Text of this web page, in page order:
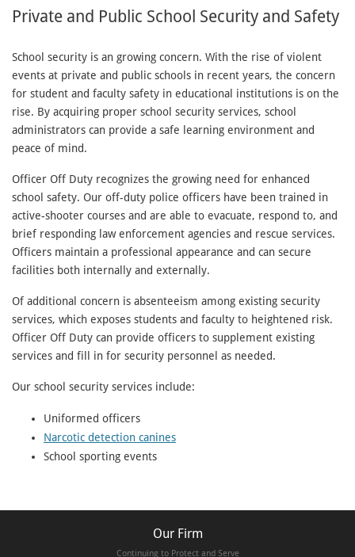
Private and Public School Security and Safety
School security is an growing concern. With the rise of violent
events at private and public schools in recent years, the concern
for student and faculty safety in educational institutions is on the
rise. By acquiring proper school security services, school
administrators can provide a safe learning environment and
peace of mind.
Officer Off Duty recognizes the growing need for enhanced
school safety. Our off-duty police officers have been trained in
active-shooter courses and are able to evacuate, respond to, and
brief responding law enforcement agencies and rescue services.
Officers maintain a professional appearance and can secure
facilities both internally and externally.
Of additional concern is absenteeism among existing security
services, which exposes students and faculty to heightened risk.
Officer Off Duty can provide officers to supplement existing
services and fill in for security personnel as needed.
Our school security services include:
Uniformed officers
Narcotic detection canines
School sporting events
Our Firm
Continuing to Protect and Serve